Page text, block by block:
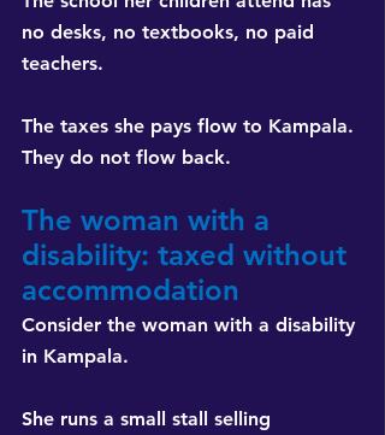
no desks, no textbooks, no paid
teachers.
The taxes she pays flow to Kampala.
They do not flow back.
The woman with a
disability: taxed without
accommodation
Consider the woman with a disability
in Kampala.
She runs a small stall selling